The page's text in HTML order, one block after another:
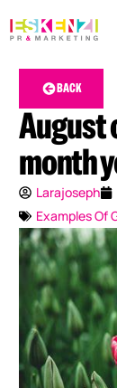
BACK
August
month
Larajoseph
Examples Of